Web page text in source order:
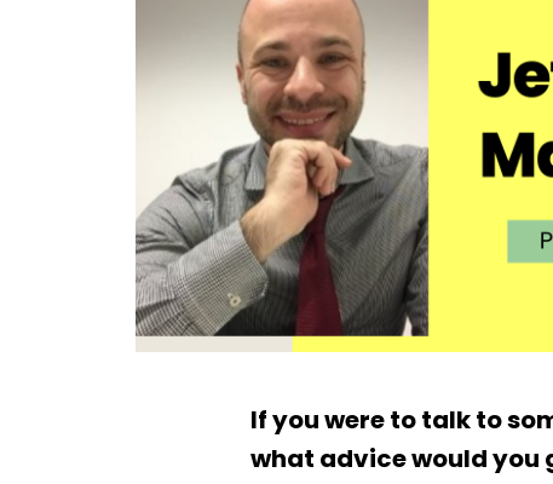
If you were to talk to
what advice would you